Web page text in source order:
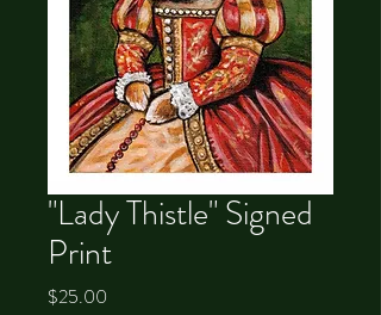
"Lady Thistle" Signed
Print
$25.00